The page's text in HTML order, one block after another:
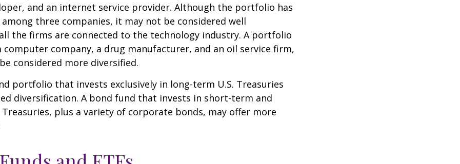
and an internet service provider. Although the portfolio has
three companies, it may not be considered well
the firms are connected to the technology industry. A portfolio
computer company, a drug manufacturer, and an oil service firm,
considered more diversified.
portfolio that invests exclusively in long-term U.S. Treasuries
diversification. A bond fund that invests in short-term and
Treasuries, plus a variety of corporate bonds, may offer more